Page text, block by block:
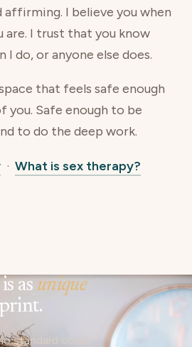
affirming. I believe you when
are. I trust that you know
do, or anyone else does.
that feels safe enough
you. Safe enough to be
to do the deep work.
·What is sex therapy?
as unique
standard script